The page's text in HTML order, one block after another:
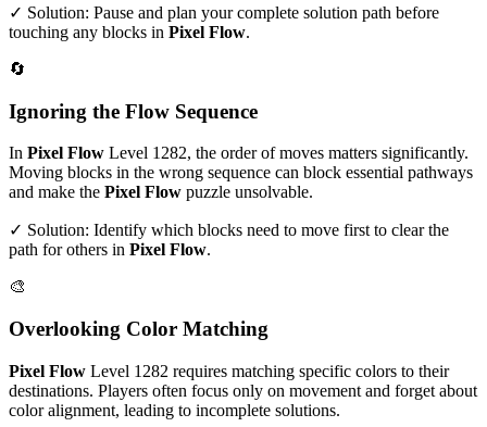
✓ Solution: Pause and plan your complete solution path before
touching any blocks in Pixel Flow.
🔄
Ignoring the Flow Sequence
In Pixel Flow Level 1282, the order of moves matters significantly.
Moving blocks in the wrong sequence can block essential pathways
and make the Pixel Flow puzzle unsolvable.
✓ Solution: Identify which blocks need to move first to clear the
path for others in Pixel Flow.
🎨
Overlooking Color Matching
Pixel Flow Level 1282 requires matching specific colors to their
destinations. Players often focus only on movement and forget about
color alignment, leading to incomplete solutions.